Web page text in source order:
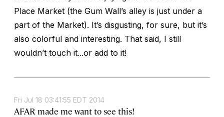
Place Market (the Gum Wall’s alley is just under a
part of the Market). It’s disgusting, for sure, but it’s
also colorful and interesting. That said, I still
wouldn’t touch it...or add to it!
Fri Jul 18 03:41:55 EDT 2014
AFAR made me want to see this!